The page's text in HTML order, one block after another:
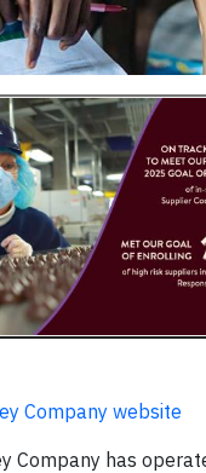
Company website
Company has